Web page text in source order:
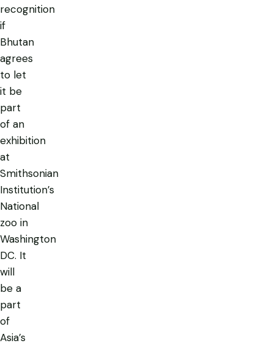
recognition
if
Bhutan
agrees
to let
it be
part
of an
exhibition
at
Smithsonian
Institution’s
National
zoo in
Washington
DC. It
will
be a
part
of
Asia’s